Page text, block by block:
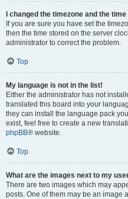
I changed the timezone and the
If you are sure you have set the
then the time stored on the server
administrator to correct the problem.
Top
My language is not in the list!
Either the administrator has not
translated this board into your
they can install the language pack
exist, feel free to create a new
phpBB® website.
Top
What are the images next to my
There are two images which may
posts. One of them may be an image